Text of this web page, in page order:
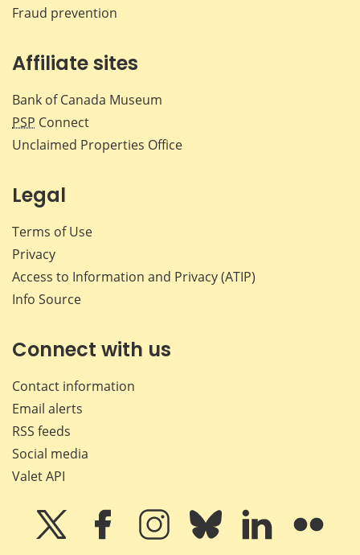
Fraud prevention
Affiliate sites
Bank of Canada Museum
PSP Connect
Unclaimed Properties Office
Legal
Terms of Use
Privacy
Access to Information and Privacy (ATIP)
Info Source
Connect with us
Contact information
Email alerts
RSS feeds
Social media
Valet API